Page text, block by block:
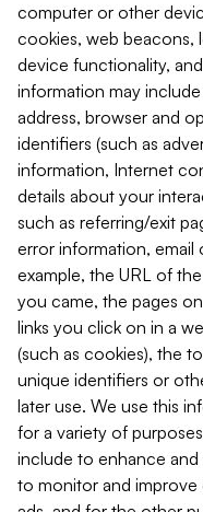
computer or other
cookies, web beacons,
device functionality,
information may
address, browser and
identifiers (such as
information, Internet
details about your
such as referring/exit
error information,
example, the URL of
you came, the pages
links you click on in a
(such as cookies), the
unique identifiers or
later use. We use this
for a variety of
include to enhance
to monitor and improve